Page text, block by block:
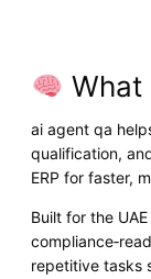
What
ai agent qa
qualification,
ERP for faster,
Built for the
repetitive tasks